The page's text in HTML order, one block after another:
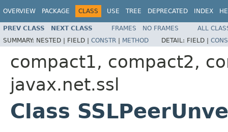
OVERVIEW PACKAGE CLASS USE TREE DEPRECATED INDEX
PREV CLASS NEXT CLASS FRAMES NO FRAMES
ALL
SUMMARY: NESTED | FIELD | CONSTR | METHOD DETAIL: FIELD |
compact1, compact2,
javax.net.ssl
Class